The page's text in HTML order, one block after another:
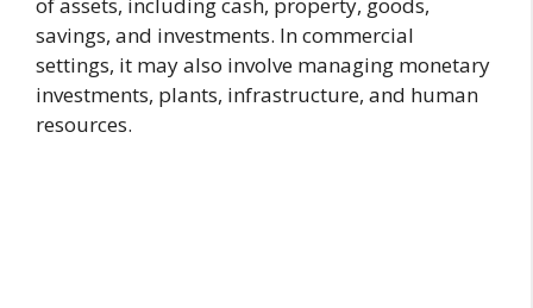
of assets, including cash, property, goods,
savings, and investments. In commercial
settings, it may also involve managing monetary
investments, plants, infrastructure, and human
resources.